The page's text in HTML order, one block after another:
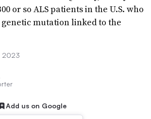
or so ALS patients in the U.S. who
mutation linked to the
2023
Add us on Google